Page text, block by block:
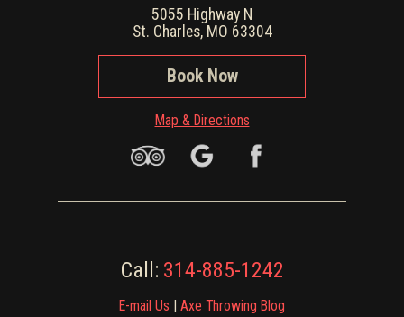
5055 Highway N
St. Charles, MO 63304
Book Now
Map & Directions
Call: 314-885-1242
E-mail Us Axe Throwing Blog